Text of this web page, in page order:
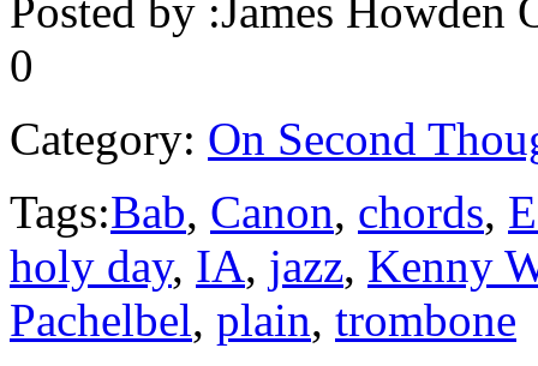
Posted by :James Howden
0
Category: On Second
Tags:Bab, Canon, chords,
holy day, IA, jazz, Kenny
Pachelbel, plain, trombone